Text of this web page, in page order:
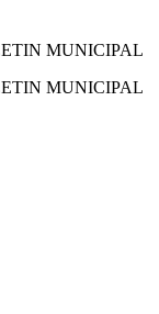
MUNICIPAL
MUNICIPAL